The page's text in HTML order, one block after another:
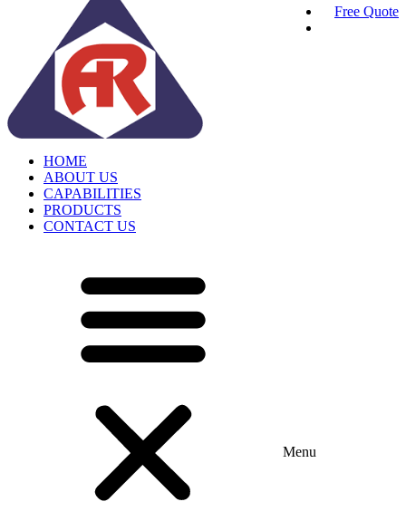
Free Quote
HOME
ABOUT US
CAPABILITIES
PRODUCTS
CONTACT US
Menu